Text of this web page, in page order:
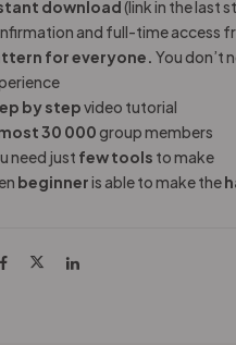
download(link in the last
and full-time access
for everyone. You don’t
by stepvideo tutorial
30 000group members
need just few tools to make
beginneris able to make the